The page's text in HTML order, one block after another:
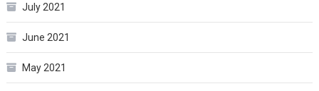
July 2021
June 2021
May 2021